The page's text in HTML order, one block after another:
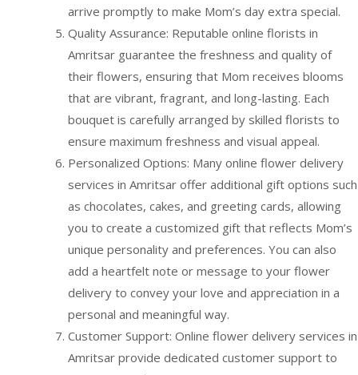
arrive promptly to make Mom’s day extra special.
Quality Assurance: Reputable online florists in
Amritsar guarantee the freshness and quality of
their flowers, ensuring that Mom receives blooms
that are vibrant, fragrant, and long-lasting. Each
bouquet is carefully arranged by skilled florists to
ensure maximum freshness and visual appeal.
Personalized Options: Many online flower delivery
services in Amritsar offer additional gift options such
as chocolates, cakes, and greeting cards, allowing
you to create a customized gift that reflects Mom’s
unique personality and preferences. You can also
add a heartfelt note or message to your flower
delivery to convey your love and appreciation in a
personal and meaningful way.
Customer Support: Online flower delivery services in
Amritsar provide dedicated customer support to